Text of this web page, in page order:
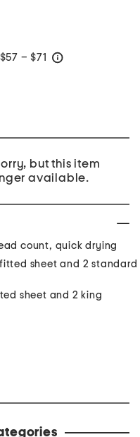
$57 – $71
but this item
available.
count, quick drying
sheet and 2 standard
sheet and 2 king